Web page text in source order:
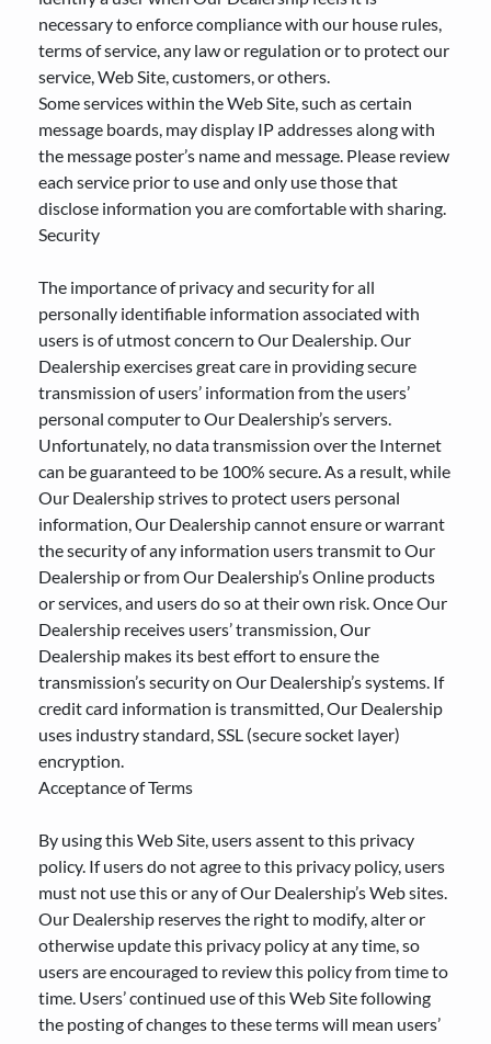
necessary to enforce compliance with our house rules,
terms of service, any law or regulation or to protect our
service, Web Site, customers, or others.
Some services within the Web Site, such as certain
message boards, may display IP addresses along with
the message poster’s name and message. Please review
each service prior to use and only use those that
disclose information you are comfortable with sharing.
Security
The importance of privacy and security for all
personally identifiable information associated with
users is of utmost concern to Our Dealership. Our
Dealership exercises great care in providing secure
transmission of users’ information from the users’
personal computer to Our Dealership’s servers.
Unfortunately, no data transmission over the Internet
can be guaranteed to be 100% secure. As a result, while
Our Dealership strives to protect users personal
information, Our Dealership cannot ensure or warrant
the security of any information users transmit to Our
Dealership or from Our Dealership’s Online products
or services, and users do so at their own risk. Once Our
Dealership receives users’ transmission, Our
Dealership makes its best effort to ensure the
transmission’s security on Our Dealership’s systems. If
credit card information is transmitted, Our Dealership
uses industry standard, SSL (secure socket layer)
encryption.
Acceptance of Terms
By using this Web Site, users assent to this privacy
policy. If users do not agree to this privacy policy, users
must not use this or any of Our Dealership’s Web sites.
Our Dealership reserves the right to modify, alter or
otherwise update this privacy policy at any time, so
users are encouraged to review this policy from time to
time. Users’ continued use of this Web Site following
the posting of changes to these terms will mean users’